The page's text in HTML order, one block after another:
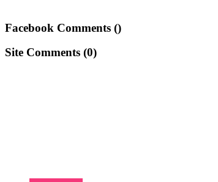
Facebook Comments ()
Site Comments (0)